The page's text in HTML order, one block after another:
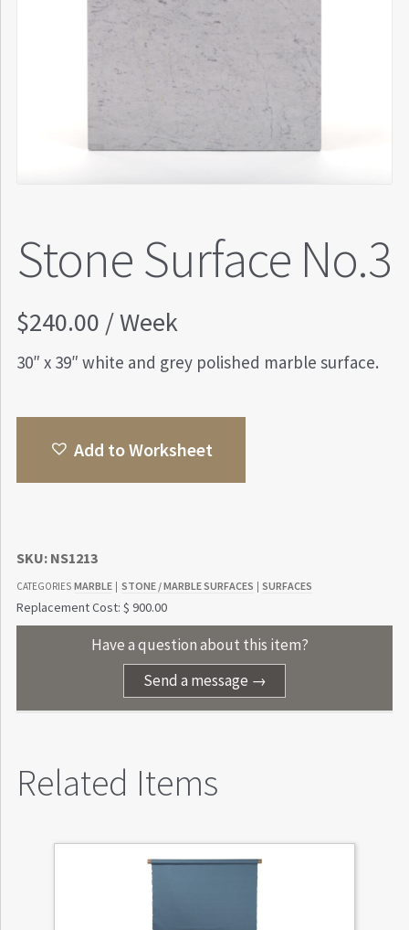
Stone Surface No.3
$240.00 / Week
30″ x 39″ white and grey polished marble surface.
Add to Worksheet
SKU: NS1213
CATEGORIES MARBLE | STONE / MARBLE SURFACES | SURFACES
Replacement Cost: $ 900.00
Have a question about this item?
Send a message →
Related Items